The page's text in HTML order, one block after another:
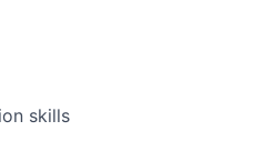
skills